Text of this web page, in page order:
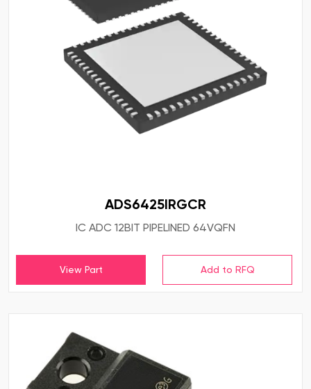
ADS6425IRGCR
IC ADC 12BIT PIPELINED 64VQFN
View Part